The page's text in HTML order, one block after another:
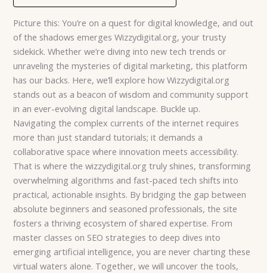
Picture this: You’re on a quest for digital knowledge, and out
of the shadows emerges Wizzydigital.org, your trusty
sidekick. Whether we’re diving into new tech trends or
unraveling the mysteries of digital marketing, this platform
has our backs. Here, we’ll explore how Wizzydigital.org
stands out as a beacon of wisdom and community support
in an ever-evolving digital landscape. Buckle up.
Navigating the complex currents of the internet requires
more than just standard tutorials; it demands a
collaborative space where innovation meets accessibility.
That is where the wizzydigital.org truly shines, transforming
overwhelming algorithms and fast-paced tech shifts into
practical, actionable insights. By bridging the gap between
absolute beginners and seasoned professionals, the site
fosters a thriving ecosystem of shared expertise. From
master classes on SEO strategies to deep dives into
emerging artificial intelligence, you are never charting these
virtual waters alone. Together, we will uncover the tools,